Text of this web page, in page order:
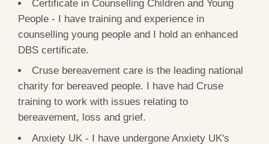
Certificate in Counselling Children and Young
People - I have training and experience in
counselling young people and I hold an enhanced
DBS certificate.
Cruse bereavement care is the leading national
charity for bereaved people. I have had Cruse
training to work with issues relating to
bereavement, loss and grief.
Anxiety UK - I have undergone Anxiety UK's